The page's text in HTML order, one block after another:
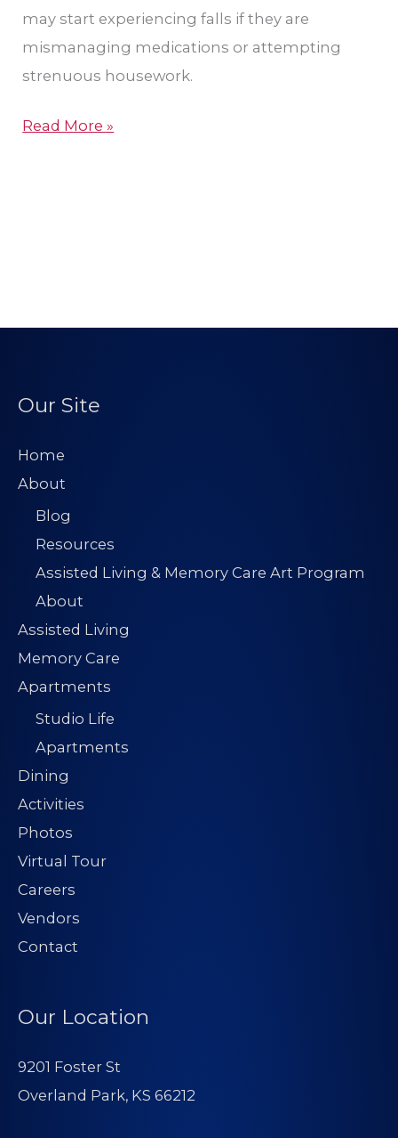
may start experiencing falls if they are
mismanaging medications or attempting
strenuous housework.
Read More »
Our Site
Home
About
Blog
Resources
Assisted Living & Memory Care Art Program
About
Assisted Living
Memory Care
Apartments
Studio Life
Apartments
Dining
Activities
Photos
Virtual Tour
Careers
Vendors
Contact
Our Location
9201 Foster St
Overland Park, KS 66212